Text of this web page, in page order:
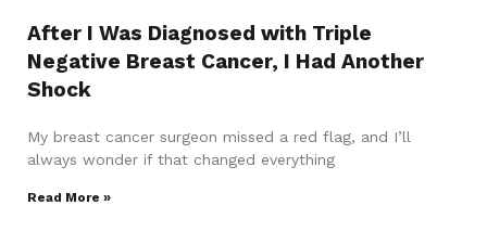
After I Was Diagnosed with Triple
Negative Breast Cancer, I Had Another
Shock
My breast cancer surgeon missed a red flag, and I’ll
always wonder if that changed everything
Read More »